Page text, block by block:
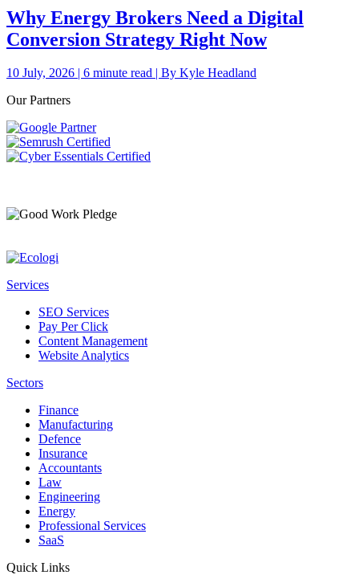
Why Energy Brokers Need a Digital
Conversion Strategy Right Now
10 July, 2026 | 6 minute read | By Kyle Headland
Our Partners
Services
SEO Services
Pay Per Click
Content Management
Website Analytics
Sectors
Finance
Manufacturing
Defence
Insurance
Accountants
Law
Engineering
Energy
Professional Services
SaaS
Quick Links